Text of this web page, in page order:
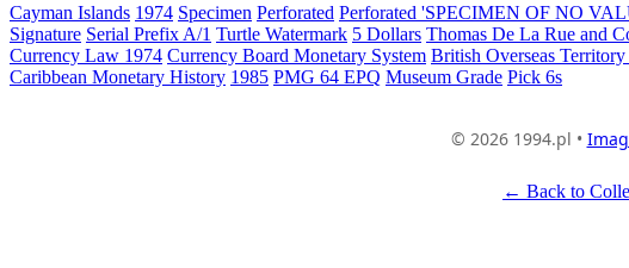
Cayman Islands 1974 Specimen Perforated Perforated 'SPECIMEN OF NO
Signature Serial Prefix A/1 Turtle Watermark 5 Dollars Thomas De La Rue and
Currency Law 1974 Currency Board Monetary System British Overseas
Caribbean Monetary History 1985 PMG 64 EPQ Museum Grade Pick 6s
© 2026 1994.pl •
← Back to